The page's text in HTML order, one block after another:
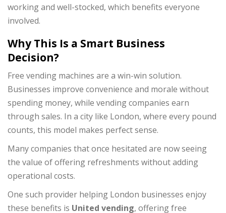
working and well-stocked, which benefits everyone
involved.
Why This Is a Smart Business
Decision?
Free vending machines are a win-win solution.
Businesses improve convenience and morale without
spending money, while vending companies earn
through sales. In a city like London, where every pound
counts, this model makes perfect sense.
Many companies that once hesitated are now seeing
the value of offering refreshments without adding
operational costs.
One such provider helping London businesses enjoy
these benefits is United vending, offering free